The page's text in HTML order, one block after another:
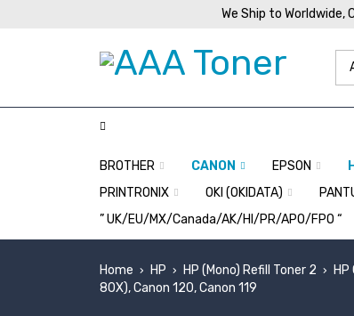
We Ship to Worldwide,
BROTHER CANON EPSON
PRINTRONIX
OKI (OKIDATA)
” UK/EU/MX/Canada/AK/HI/PR/APO/FPO “
Home › HP › HP (Mono) Refill Toner 2 ›
80X), Canon 120, Canon 119